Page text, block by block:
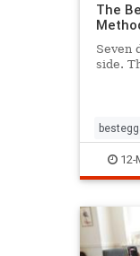
The
Seven
side.
12-